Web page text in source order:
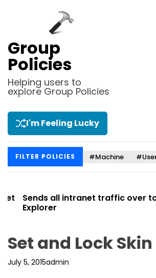
Group
Policies
Helping users to
explore Group Policies
I'm Feeling Lucky
FILTER POLICIES #Machine
Sends all intranet traffic over to
Explorer
Set and Lock Skin
July 5, 2015admin